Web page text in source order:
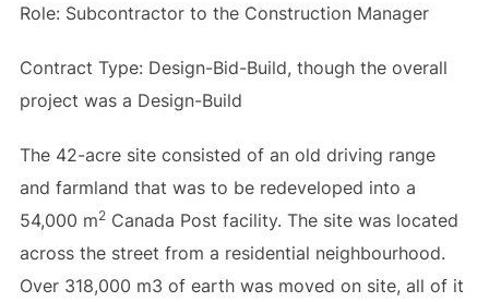
Role: Subcontractor to the Construction Manager
Contract Type: Design-Bid-Build, though the overall
project was a Design-Build
The 42-acre site consisted of an old driving range
and farmland that was to be redeveloped into a
54,000 m2Canada Post facility. The site was located
across the street from a residential neighbourhood.
Over 318,000 m3 of earth was moved on site, all of it